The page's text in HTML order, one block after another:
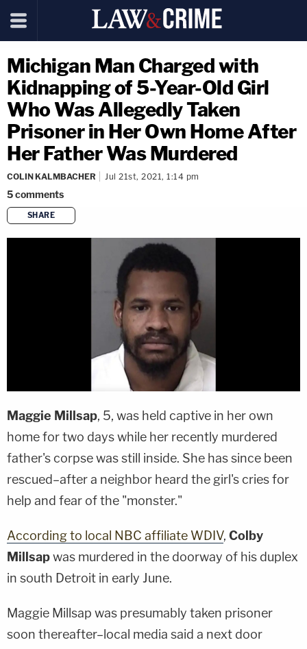
Michigan Man Charged with
Kidnapping of 5-Year-Old Girl
Who Was Allegedly Taken
Prisoner in Her Own Home After
Her Father Was Murdered
COLIN KALMBACHER Jul 21st, 2021, 1:14 pm
5comments
SHARE
copy link
Maggie Millsap, 5, was held captive in her own
home for two days while her recently murdered
father's corpse was still inside. She has since been
rescued–after a neighbor heard the girl's cries for
help and fear of the "monster."
According to local NBC affiliate WDIV, Colby
Millsapwas murdered in the doorway of his duplex
in south Detroit in early June.
Maggie Millsap was presumably taken prisoner
soon thereafter–local media said a next door